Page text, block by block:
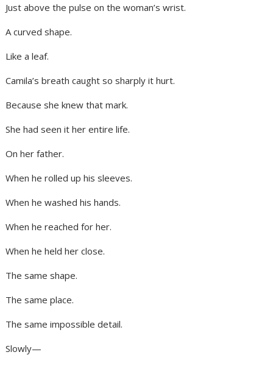
Just above the pulse on the woman’s wrist.
A curved shape.
Like a leaf.
Camila’s breath caught so sharply it hurt.
Because she knew that mark.
She had seen it her entire life.
On her father.
When he rolled up his sleeves.
When he washed his hands.
When he reached for her.
When he held her close.
The same shape.
The same place.
The same impossible detail.
Slowly—